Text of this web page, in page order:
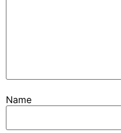
Name